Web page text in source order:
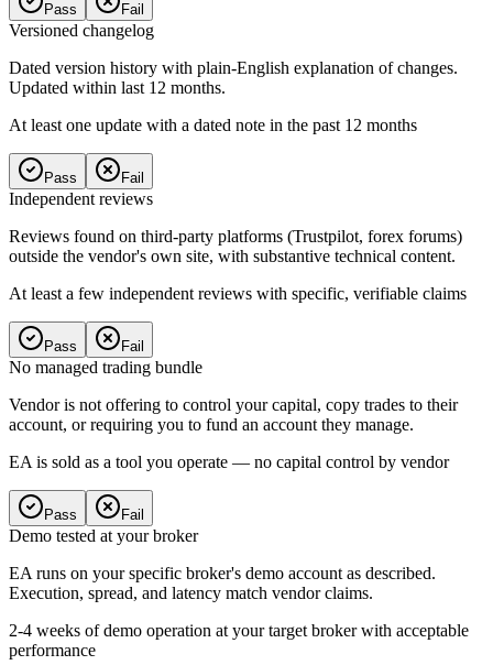
Pass Fail
Versioned changelog
Dated version history with plain-English explanation of changes.
Updated within last 12 months.
At least one update with a dated note in the past 12 months
Pass Fail
Independent reviews
Reviews found on third-party platforms (Trustpilot, forex forums)
outside the vendor's own site, with substantive technical content.
At least a few independent reviews with specific, verifiable claims
Pass Fail
No managed trading bundle
Vendor is not offering to control your capital, copy trades to their
account, or requiring you to fund an account they manage.
EA is sold as a tool you operate — no capital control by vendor
Pass Fail
Demo tested at your broker
EA runs on your specific broker's demo account as described.
Execution, spread, and latency match vendor claims.
2-4 weeks of demo operation at your target broker with acceptable
performance